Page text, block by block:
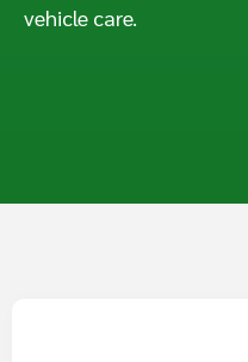
vehicle care.